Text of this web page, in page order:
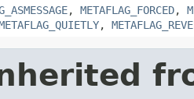
, METAFLAG_FORCED,
,